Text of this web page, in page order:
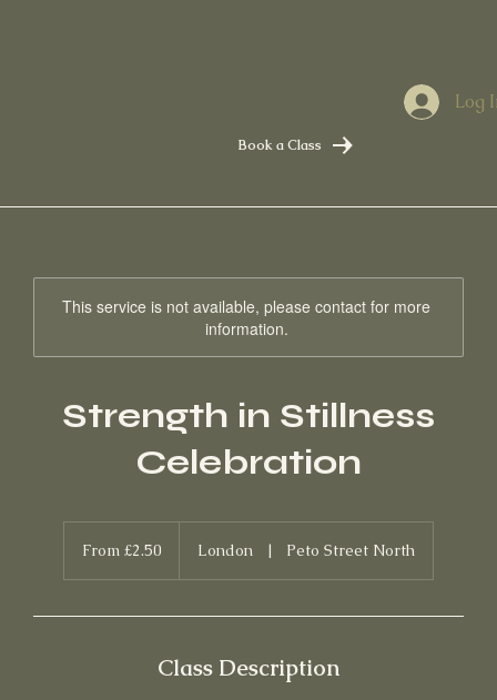
Book a Class
Log
This service is not available, please contact for more
information.
Strength in Stillness
Celebration
BritishFrom £2.50 London | Peto Street North
Class Description